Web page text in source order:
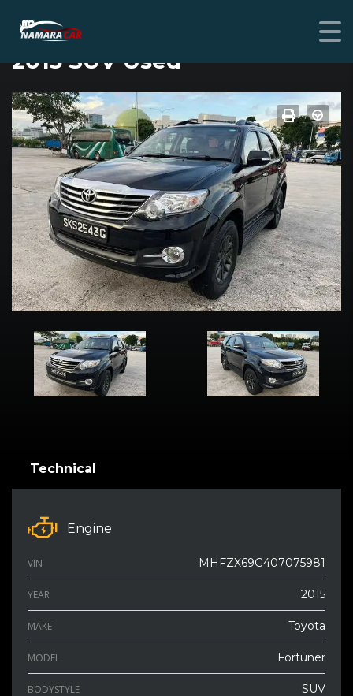
TOYOTA FORTUNER
2015 SUV Used
Technical
Engine
VIN MHFZX69G407075981
YEAR 2015
MAKE Toyota
MODEL Fortuner
BODYSTYLE SUV